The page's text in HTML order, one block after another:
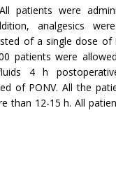
patients were
analgesics
of a single dose of
patients were
4 h
of PONV. All the
than 12-15 h. All